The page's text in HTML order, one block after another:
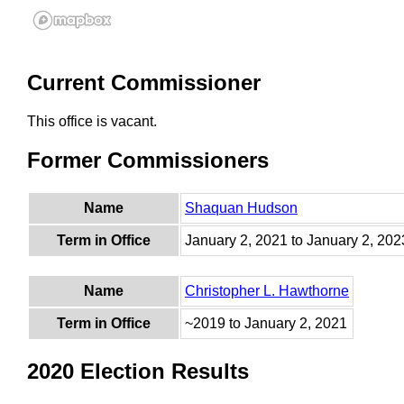
Current Commissioner
This office is vacant.
Former Commissioners
Name Shaquan Hudson
Term in Office January 2, 2021 to January 2,
Name Christopher L. Hawthorne
Term in Office ~2019 to January 2, 2021
2020 Election Results